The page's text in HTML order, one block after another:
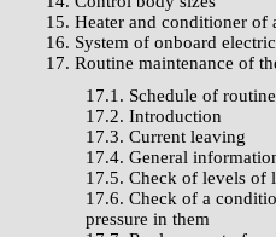
15. Heater and conditioner of
16. System of onboard
17. Routine maintenance of
17.1. Schedule of
17.2. Introduction
17.3. Current leaving
17.4. General
17.5. Check of levels of
17.6. Check of a
pressure in them